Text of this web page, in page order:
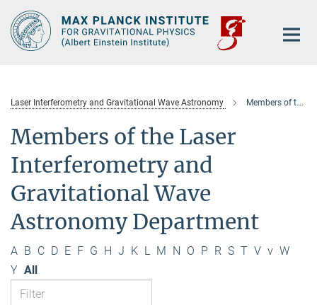
Main-
Content
Laser Interferometry and Gravitational Wave Astronomy Members of the department
Members of the Laser
Interferometry and
Gravitational Wave
Astronomy Department
A B C D E F G H J K L M N O P R S T V v W
Y All